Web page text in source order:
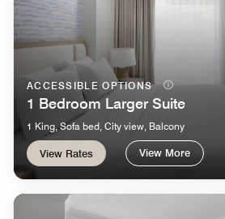
ACCESSIBLE OPTIONS
1 Bedroom Larger Suite
1 King, Sofa bed, City view, Balcony
View Rates View More